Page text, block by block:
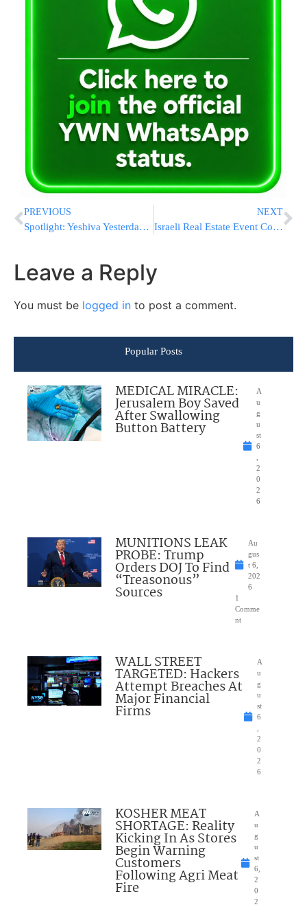
PREVIOUS
Spotlight: Yeshiva Yesterday and Today
NEXT
Israeli Real Estate Event Coming to You
Leave a Reply
You must be logged in to post a comment.
Popular Posts
MEDICAL MIRACLE:
Jerusalem Boy Saved
After Swallowing
Button Battery
A
u
g
u
st
6
2
0
2
6
MUNITIONS LEAK
PROBE: Trump
Orders DOJ To Find
“Treasonous”
Sources
Au
gus
t 6,
202
6
1
Comme
nt
WALL STREET
TARGETED: Hackers
Attempt Breaches At
Major Financial
Firms
A
u
g
u
st
6
2
0
2
6
KOSHER MEAT
SHORTAGE: Reality
Kicking In As Stores
Begin Warning
Customers
Following Agri Meat
Fire
A
u
g
u
st
6,
2
0
2